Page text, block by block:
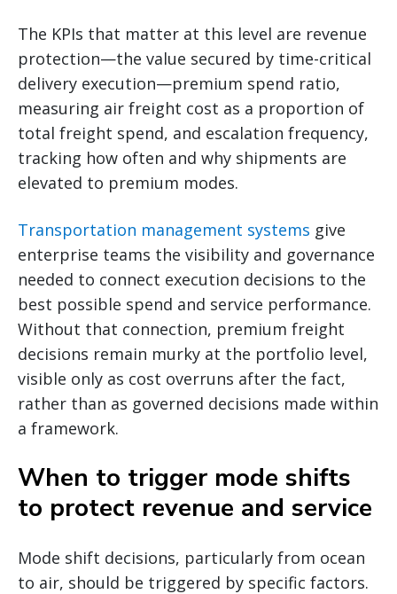
The KPIs that matter at this level are revenue
protection—the value secured by time-critical
delivery execution—premium spend ratio,
measuring air freight cost as a proportion of
total freight spend, and escalation frequency,
tracking how often and why shipments are
elevated to premium modes.
Transportation management systems give
enterprise teams the visibility and governance
needed to connect execution decisions to the
best possible spend and service performance.
Without that connection, premium freight
decisions remain murky at the portfolio level,
visible only as cost overruns after the fact,
rather than as governed decisions made within
a framework.
When to trigger mode shifts
to protect revenue and service
Mode shift decisions, particularly from ocean
to air, should be triggered by specific factors.